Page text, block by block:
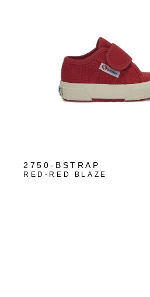
2750-BSTRAP
RED-RED BLAZE